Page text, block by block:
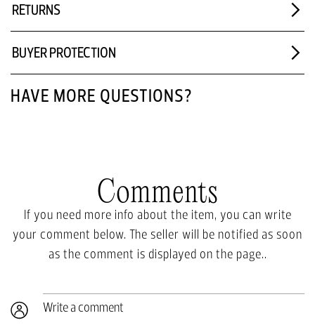
RETURNS
BUYER PROTECTION
HAVE MORE QUESTIONS?
Comments
If you need more info about the item, you can write
your comment below. The seller will be notified as soon
as the comment is displayed on the page..
Write a comment